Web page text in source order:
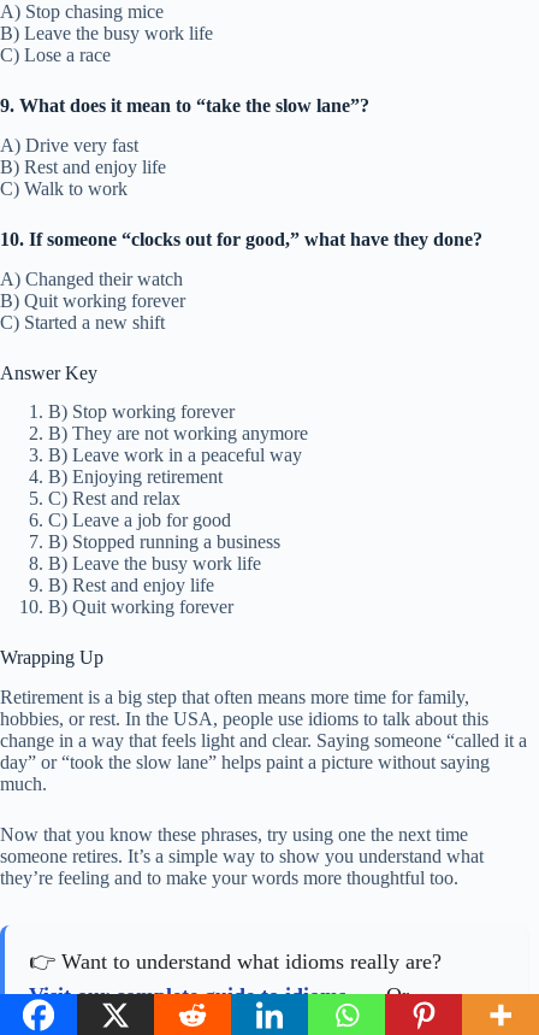
A) Stop chasing mice
B) Leave the busy work life
C) Lose a race
9. What does it mean to “take the slow lane”?
A) Drive very fast
B) Rest and enjoy life
C) Walk to work
10. If someone “clocks out for good,” what have they done?
A) Changed their watch
B) Quit working forever
C) Started a new shift
Answer Key
B) Stop working forever
B) They are not working anymore
B) Leave work in a peaceful way
B) Enjoying retirement
C) Rest and relax
C) Leave a job for good
B) Stopped running a business
B) Leave the busy work life
B) Rest and enjoy life
B) Quit working forever
Wrapping Up
Retirement is a big step that often means more time for family,
hobbies, or rest. In the USA, people use idioms to talk about this
change in a way that feels light and clear. Saying someone “called it a
day” or “took the slow lane” helps paint a picture without saying
much.
Now that you know these phrases, try using one the next time
someone retires. It’s a simple way to show you understand what
they’re feeling and to make your words more thoughtful too.
👉 Want to understand what idioms really are?
Visit our complete guide to idioms
. Or
see all idiom articles